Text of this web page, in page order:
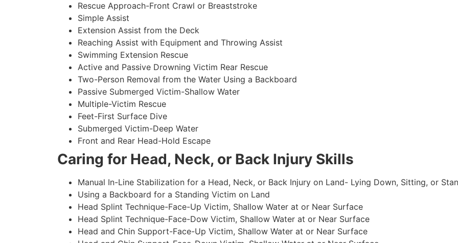
Rescue Approach-Front Crawl or Breaststroke
Simple Assist
Extension Assist from the Deck
Reaching Assist with Equipment and Throwing Assist
Swimming Extension Rescue
Active and Passive Drowning Victim Rear Rescue
Two-Person Removal from the Water Using a Backboard
Passive Submerged Victim-Shallow Water
Multiple-Victim Rescue
Feet-First Surface Dive
Submerged Victim-Deep Water
Front and Rear Head-Hold Escape
Caring for Head, Neck, or Back Injury Skills
Manual In-Line Stabilization for a Head, Neck, or Back Injury on Land- Lying Down, Sitting, or
Using a Backboard for a Standing Victim on Land
Head Splint Technique-Face-Up Victim, Shallow Water at or Near Surface
Head Splint Technique-Face-Dow Victim, Shallow Water at or Near Surface
Head and Chin Support-Face-Up Victim, Shallow Water at or Near Surface